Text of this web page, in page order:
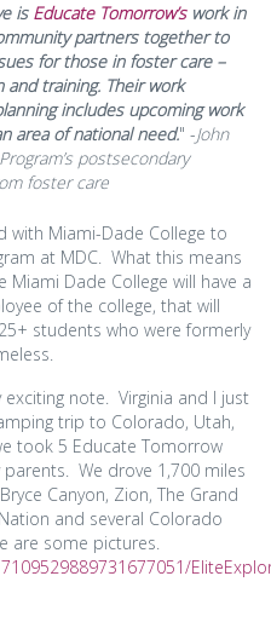
is Educate Tomorrow’swork in
partners together to
for those in foster care –
training. Their work
includes upcoming work
area of national need." -John
postsecondary
foster care
with Miami-Dade College to
at MDC. What this means
Dade College will have a
of the college, that will
students who were formerly
note. Virginia and I just
trip to Colorado, Utah,
took 5 Educate Tomorrow
We drove 1,700 miles
Canyon, Zion, The Grand
and several Colorado
are some pictures.